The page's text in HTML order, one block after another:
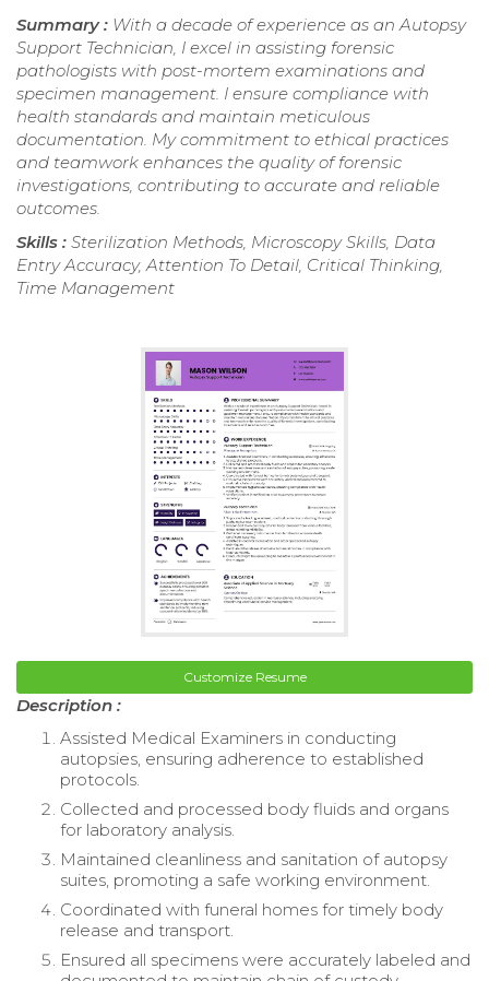
Summary : With a decade of experience as an Autopsy
Support Technician, I excel in assisting forensic
pathologists with post-mortem examinations and
specimen management. I ensure compliance with
health standards and maintain meticulous
documentation. My commitment to ethical practices
and teamwork enhances the quality of forensic
investigations, contributing to accurate and reliable
outcomes.
Skills : Sterilization Methods, Microscopy Skills, Data
Entry Accuracy, Attention To Detail, Critical Thinking,
Time Management
Customize Resume
Description :
Assisted Medical Examiners in conducting
autopsies, ensuring adherence to established
protocols.
Collected and processed body fluids and organs
for laboratory analysis.
Maintained cleanliness and sanitation of autopsy
suites, promoting a safe working environment.
Coordinated with funeral homes for timely body
release and transport.
Ensured all specimens were accurately labeled and